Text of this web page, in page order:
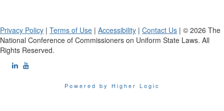
Privacy Policy | Terms of Use | Accessibility | Contact Us | © 2026 The
National Conference of Commissioners on Uniform State Laws. All
Rights Reserved.
Powered by Higher Logic